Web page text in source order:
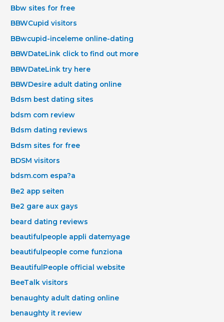
Bbw sites for free
BBWCupid visitors
BBwcupid-inceleme online-dating
BBWDateLink click to find out more
BBWDateLink try here
BBWDesire adult dating online
Bdsm best dating sites
bdsm com review
Bdsm dating reviews
Bdsm sites for free
BDSM visitors
bdsm.com espa?a
Be2 app seiten
Be2 gare aux gays
beard dating reviews
beautifulpeople appli datemyage
beautifulpeople come funziona
BeautifulPeople official website
BeeTalk visitors
benaughty adult dating online
benaughty it review